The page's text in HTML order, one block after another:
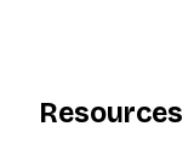
Resources